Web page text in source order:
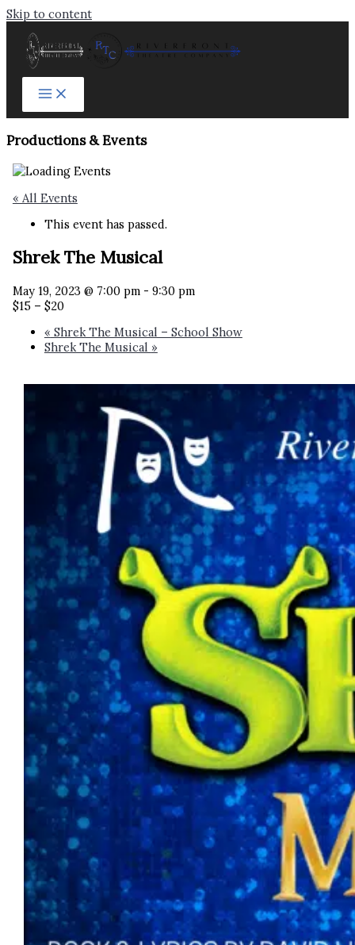
Skip to content
Productions & Events​
« All Events
This event has passed.
Shrek The Musical
May 19, 2023 @ 7:00 pm- 9:30 pm
$15 – $20
« Shrek The Musical – School Show
Shrek The Musical »